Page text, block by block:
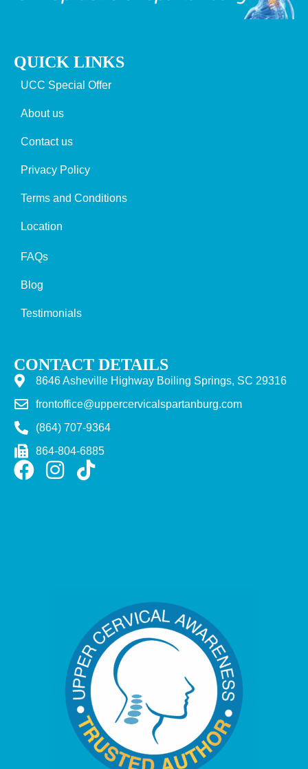
QUICK LINKS
UCC Special Offer
About us
Contact us
Privacy Policy
Terms and Conditions
Location
FAQs
Blog
Testimonials
CONTACT DETAILS
8646 Asheville Highway Boiling Springs, SC 29316
frontoffice@uppercervicalspartanburg.com
(864) 707-9364
864-804-6885